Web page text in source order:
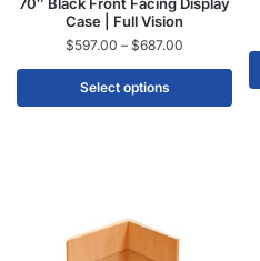
Case | Full Vision
$597.00 – $687.00
Select options